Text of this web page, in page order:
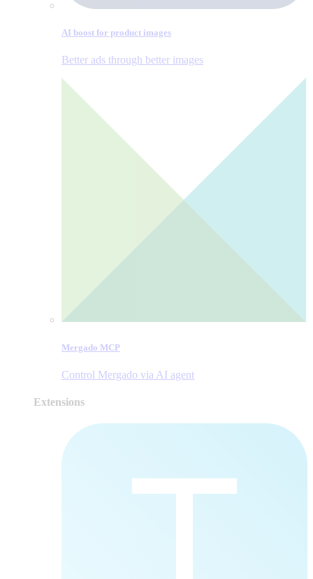
AI boost for product images
Better ads through better images
Mergado MCP
Control Mergado via AI agent
Extensions